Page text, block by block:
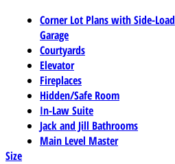
Corner Lot Plans with Side-Load
Garage
Courtyards
Elevator
Fireplaces
Hidden/Safe Room
In-Law Suite
Jack and Jill Bathrooms
Main Level Master
Size